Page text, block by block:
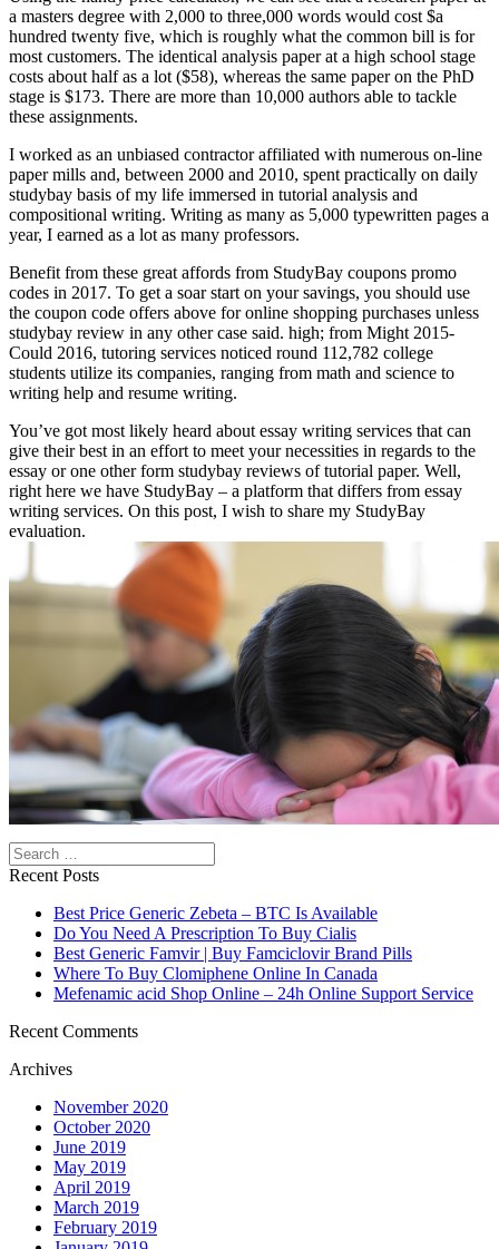
a masters degree with 2,000 to three,000 words would cost $a
hundred twenty five, which is roughly what the common bill is for
most customers. The identical analysis paper at a high school stage
costs about half as a lot ($58), whereas the same paper on the PhD
stage is $173. There are more than 10,000 authors able to tackle
these assignments.
I worked as an unbiased contractor affiliated with numerous on-line
paper mills and, between 2000 and 2010, spent practically on daily
studybay basis of my life immersed in tutorial analysis and
compositional writing. Writing as many as 5,000 typewritten pages a
year, I earned as a lot as many professors.
Benefit from these great affords from StudyBay coupons promo
codes in 2017. To get a soar start on your savings, you should use
the coupon code offers above for online shopping purchases unless
studybay review in any other case said. high; from Might 2015-
Could 2016, tutoring services noticed round 112,782 college
students utilize its companies, ranging from math and science to
writing help and resume writing.
You’ve got most likely heard about essay writing services that can
give their best in an effort to meet your necessities in regards to the
essay or one other form studybay reviews of tutorial paper. Well,
right here we have StudyBay – a platform that differs from essay
writing services. On this post, I wish to share my StudyBay
evaluation.
Search
Recent Posts
Best Price Generic Zebeta – BTC Is Available
Do You Need A Prescription To Buy Cialis
Best Generic Famvir | Buy Famciclovir Brand Pills
Where To Buy Clomiphene Online In Canada
Mefenamic acid Shop Online – 24h Online Support Service
Recent Comments
Archives
November 2020
October 2020
June 2019
May 2019
April 2019
March 2019
February 2019